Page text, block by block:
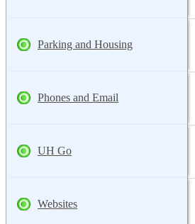
Parking and Housing
Phones and Email
UH Go
Websites